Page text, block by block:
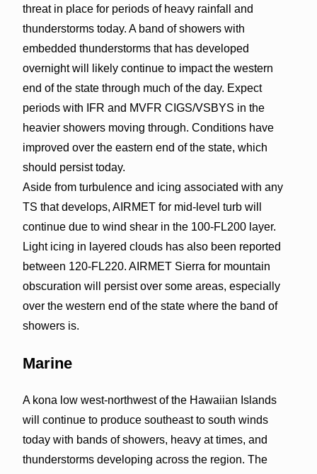
threat in place for periods of heavy rainfall and
thunderstorms today. A band of showers with
embedded thunderstorms that has developed
overnight will likely continue to impact the western
end of the state through much of the day. Expect
periods with IFR and MVFR CIGS/VSBYS in the
heavier showers moving through. Conditions have
improved over the eastern end of the state, which
should persist today.
Aside from turbulence and icing associated with any
TS that develops, AIRMET for mid-level turb will
continue due to wind shear in the 100-FL200 layer.
Light icing in layered clouds has also been reported
between 120-FL220. AIRMET Sierra for mountain
obscuration will persist over some areas, especially
over the western end of the state where the band of
showers is.
Marine
A kona low west-northwest of the Hawaiian Islands
will continue to produce southeast to south winds
today with bands of showers, heavy at times, and
thunderstorms developing across the region. The